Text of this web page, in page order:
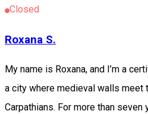
Closed
Roxana S.
My name is Roxana, and I’m a
a city where medieval walls
Carpathians. For more than seven